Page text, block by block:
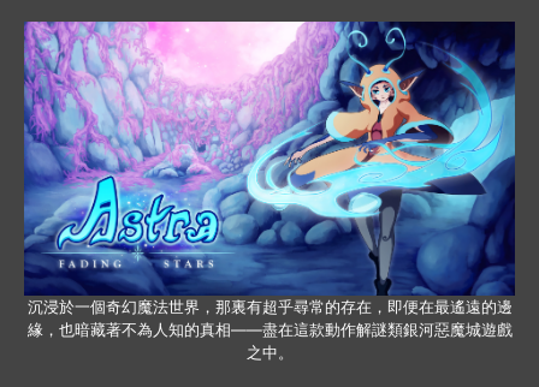
沉浸於一個奇幻魔法世界，那裏有超乎尋常的存在，即便在最遙遠的邊
緣，也暗藏著不為人知的真相——盡在這款動作解謎類銀河惡魔城遊戲
之中。